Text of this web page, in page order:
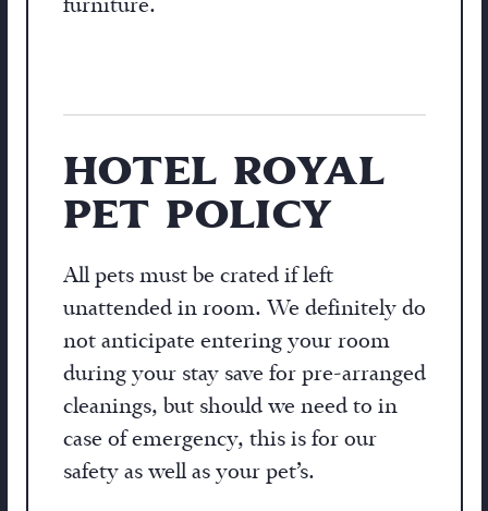
HOTEL ROYAL
PET POLICY
All pets must be crated if left
unattended in room. We definitely do
not anticipate entering your room
during your stay save for pre-arranged
cleanings, but should we need to in
case of emergency, this is for our
safety as well as your pet’s.